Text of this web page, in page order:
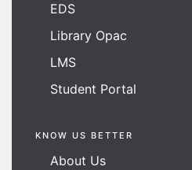
EDS
Library Opac
LMS
Student Portal
KNOW US BETTER
About Us